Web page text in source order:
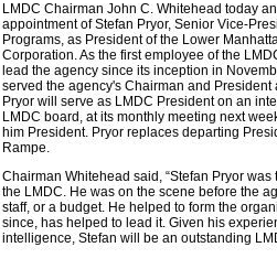
LMDC Chairman John C. Whitehead today
appointment of Stefan Pryor, Senior Vice-
Programs, as President of the Lower
Corporation. As the first employee of the
lead the agency since its inception in
served the agency's Chairman and President
Pryor will serve as LMDC President on an
LMDC board, at its monthly meeting next
him President. Pryor replaces departing
Rampe.
Chairman Whitehead said, “Stefan Pryor was
the LMDC. He was on the scene before the
staff, or a budget. He helped to form the
since, has helped to lead it. Given his
intelligence, Stefan will be an outstanding